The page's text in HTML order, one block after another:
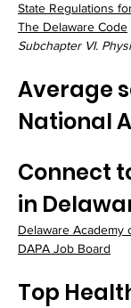
State Regulations
The Delaware Code
Subchapter VI.
Average
National
Connect
in
Delaware Academy
DAPA Job Board
Top